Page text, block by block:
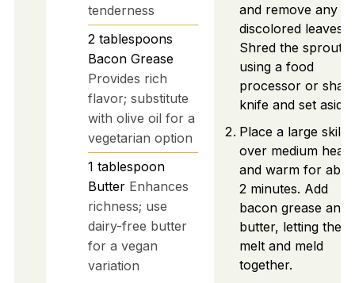
tenderness
2 tablespoons
Bacon Grease
Provides rich
flavor; substitute
with olive oil for a
vegetarian option
1 tablespoon
Butter Enhances
richness; use
dairy-free butter
for a vegan
variation
and remove any
discolored leaves.
Shred the sprouts
using a food
processor or
knife and set aside.
Place a large skillet
over medium heat
and warm for
2 minutes. Add
bacon grease and
butter, letting them
melt and meld
together.